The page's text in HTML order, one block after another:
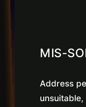
MIS-
Address